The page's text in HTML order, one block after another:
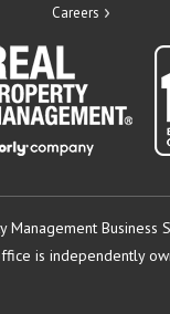
Careers
Business
is independently